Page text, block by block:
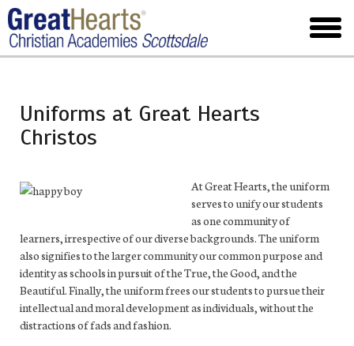
Skip
to
main
menu
Uniforms at Great Hearts
Christos
At Great Hearts, the uniform
serves to unify our students
as one community of
learners, irrespective of our diverse backgrounds. The uniform
also signifies to the larger community our common purpose and
identity as schools in pursuit of the True, the Good, and the
Beautiful. Finally, the uniform frees our students to pursue their
intellectual and moral development as individuals, without the
distractions of fads and fashion.